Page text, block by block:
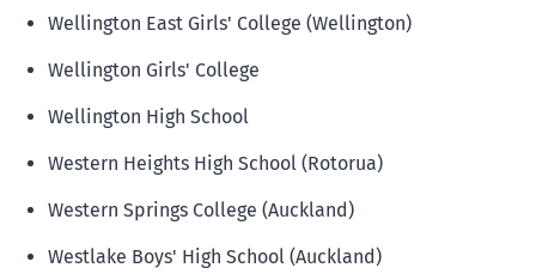
Wellington East Girls' College (Wellington)
Wellington Girls' College
Wellington High School
Western Heights High School (Rotorua)
Western Springs College (Auckland)
Westlake Boys' High School (Auckland)